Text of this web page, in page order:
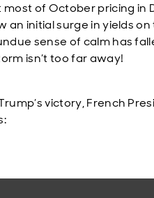
of October pricing in
an initial surge in yields
sense of calm has
isn’t too far away!
victory, French